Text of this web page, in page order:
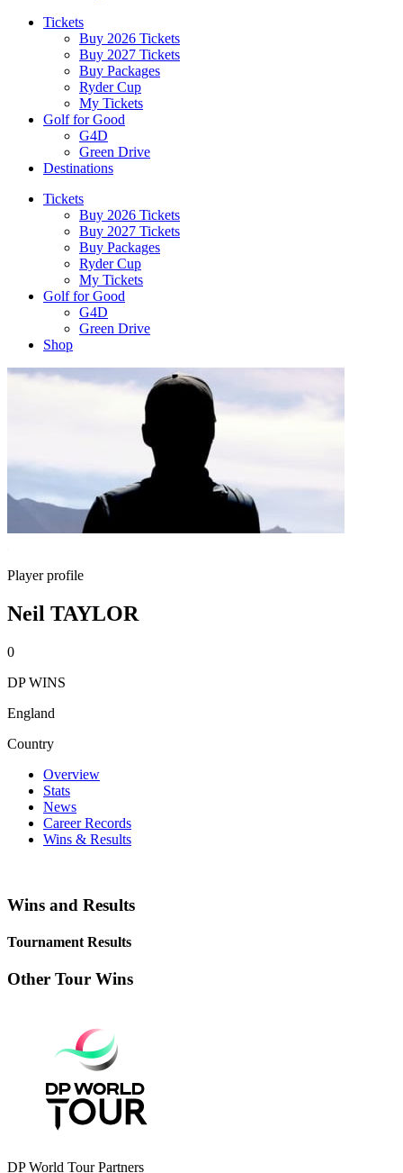
Tickets
Buy 2026 Tickets
Buy 2027 Tickets
Buy Packages
Ryder Cup
My Tickets
Golf for Good
G4D
Green Drive
Destinations
Tickets
Buy 2026 Tickets
Buy 2027 Tickets
Buy Packages
Ryder Cup
My Tickets
Golf for Good
G4D
Green Drive
Shop
Player profile
Neil TAYLOR
0
DP WINS
England
Country
Overview
Stats
News
Career Records
Wins & Results
Wins and Results
Tournament Results
Other Tour Wins
DP World Tour Partners